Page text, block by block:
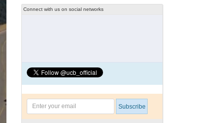
Connect with us on social networks